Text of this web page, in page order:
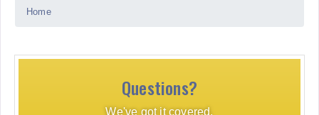
Home
Questions?
We've got it covered.